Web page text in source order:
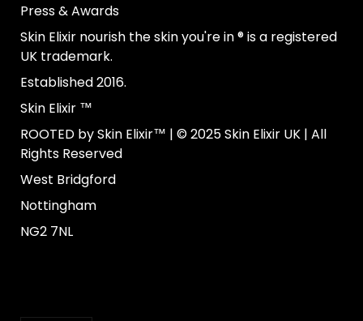
Press & Awards
Skin Elixir nourish the skin you're in ® is a registered
UK trademark.
Established 2016.
Skin Elixir ™
ROOTED by Skin Elixir™ | © 2025 Skin Elixir UK | All
Rights Reserved
West Bridgford
Nottingham
NG2 7NL